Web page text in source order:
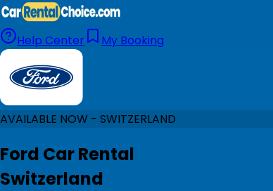
Help Center My Booking
AVAILABLE NOW - SWITZERLAND
Ford Car Rental
Switzerland